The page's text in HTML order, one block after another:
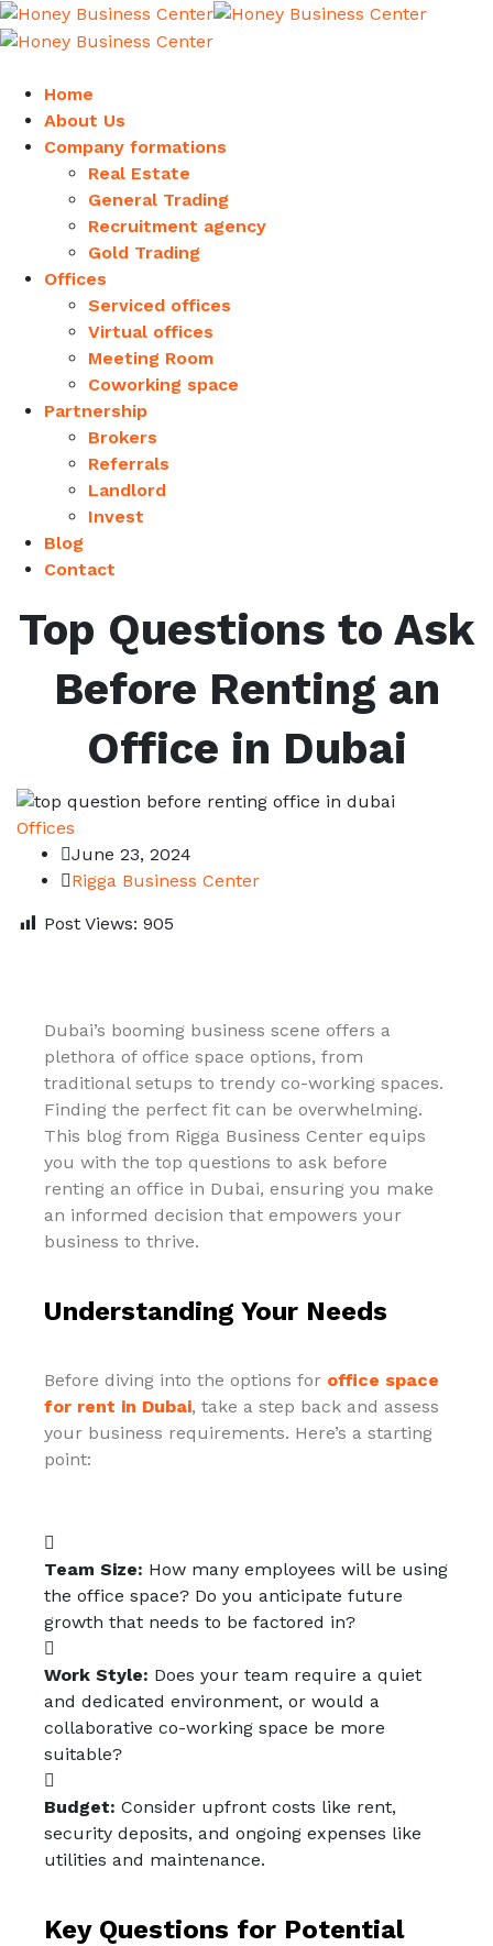
Home
About Us
Company formations
Real Estate
General Trading
Recruitment agency
Gold Trading
Offices
Serviced offices
Virtual offices
Meeting Room
Coworking space
Partnership
Brokers
Referrals
Landlord
Invest
Blog
Contact
Top Questions to Ask
Before Renting an
Office in Dubai
Offices
June 23, 2024
Rigga Business Center
Post Views: 905
Dubai’s booming business scene offers a
plethora of office space options, from
traditional setups to trendy co-working spaces.
Finding the perfect fit can be overwhelming.
This blog from Rigga Business Center equips
you with the top questions to ask before
renting an office in Dubai, ensuring you make
an informed decision that empowers your
business to thrive.
Understanding Your Needs
Before diving into the options for office space
for rent in Dubai, take a step back and assess
your business requirements. Here’s a starting
point:
Team Size: How many employees will be using
the office space? Do you anticipate future
growth that needs to be factored in?
Work Style: Does your team require a quiet
and dedicated environment, or would a
collaborative co-working space be more
suitable?
Budget: Consider upfront costs like rent,
security deposits, and ongoing expenses like
utilities and maintenance.
Key Questions for Potential